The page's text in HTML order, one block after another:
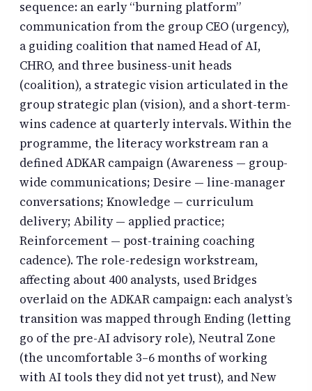
sequence: an early “burning platform”
communication from the group CEO (urgency),
a guiding coalition that named Head of AI,
CHRO, and three business-unit heads
(coalition), a strategic vision articulated in the
group strategic plan (vision), and a short-term-
wins cadence at quarterly intervals. Within the
programme, the literacy workstream ran a
defined ADKAR campaign (Awareness — group-
wide communications; Desire — line-manager
conversations; Knowledge — curriculum
delivery; Ability — applied practice;
Reinforcement — post-training coaching
cadence). The role-redesign workstream,
affecting about 400 analysts, used Bridges
overlaid on the ADKAR campaign: each analyst’s
transition was mapped through Ending (letting
go of the pre-AI advisory role), Neutral Zone
(the uncomfortable 3–6 months of working
with AI tools they did not yet trust), and New